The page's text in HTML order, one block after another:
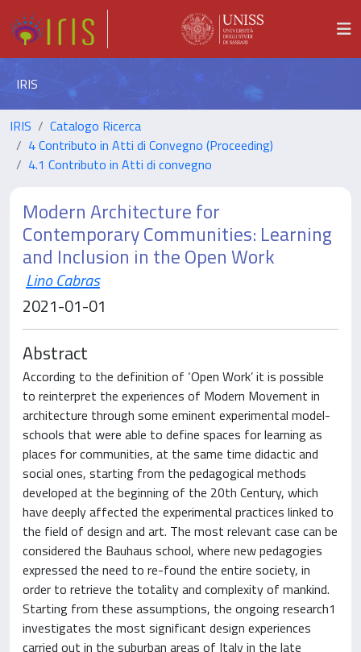
IRIS
IRIS
Catalogo Ricerca
4 Contributo in Atti di Convegno (Proceeding)
4.1 Contributo in Atti di convegno
Modern Architecture for
Contemporary Communities: Learning
and Inclusion in the Open Work
Lino Cabras
2021-01-01
Abstract
According to the definition of ‘Open Work’ it is possible
to reinterpret the experiences of Modern Movement in
architecture through some eminent experimental model-
schools that were able to define spaces for learning as
places for communities, at the same time didactic and
social ones, starting from the pedagogical methods
developed at the beginning of the 20th Century, which
have deeply affected the experimental practices linked to
the field of design and art. The most relevant case can be
considered the Bauhaus school, where new pedagogies
expressed the need to re-found the entire society, in
order to retrieve the totality and complexity of mankind.
Starting from these assumptions, the ongoing research1
investigates the most significant design experiences
carried out in the suburban areas of Italy in the late